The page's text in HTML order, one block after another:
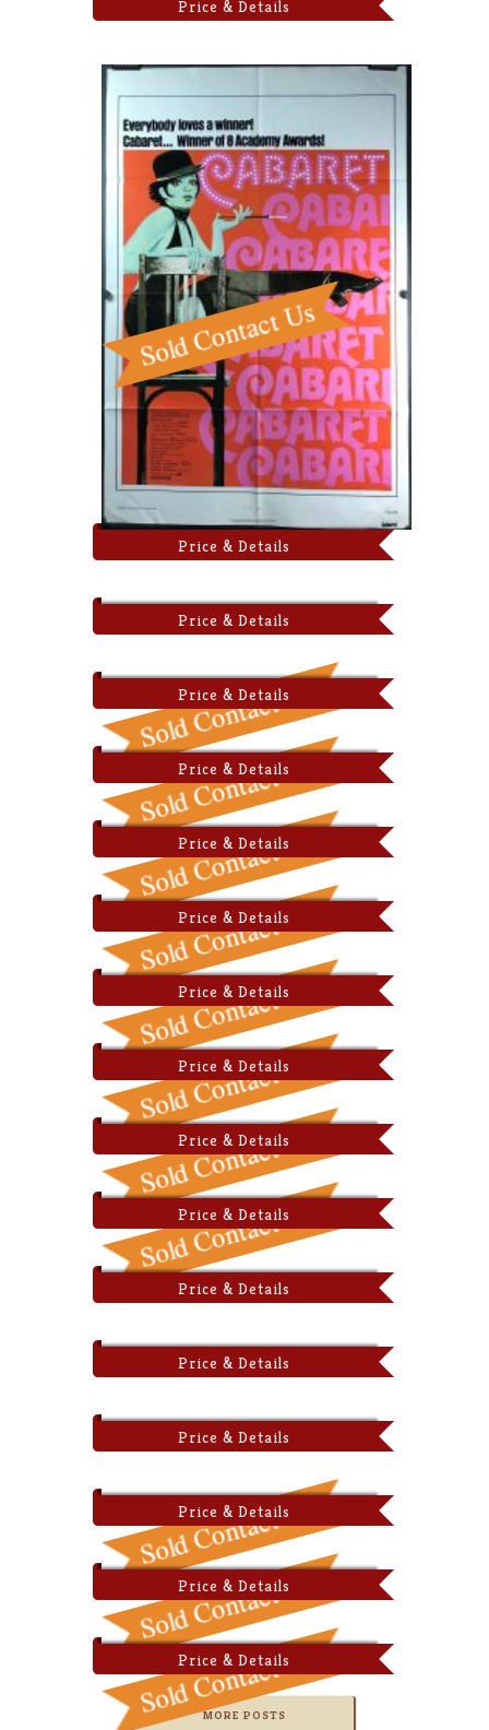
Price & Details
Price & Details
Price & Details
Price & Details
Price & Details
Price & Details
Price & Details
Price & Details
Price & Details
Price & Details
Price & Details
Price & Details
Price & Details
Price & Details
Price & Details
Price & Details
Price & Details
MORE POSTS